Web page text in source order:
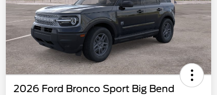
2026 Ford Bronco Sport Big Bend